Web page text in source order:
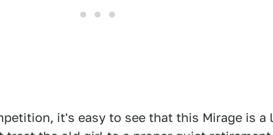
it's easy to see that this Mirage is